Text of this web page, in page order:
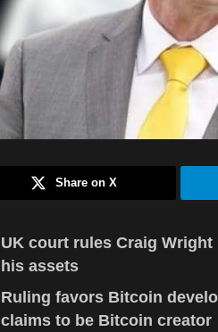
Share on X
UK court rules Craig
his assets
Ruling favors Bitcoin
claims to be Bitcoin creator